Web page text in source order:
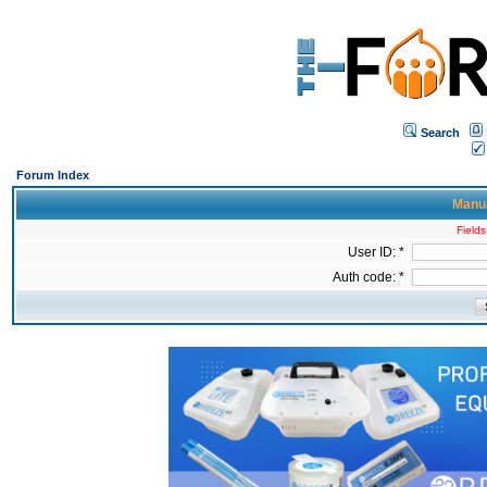
Search
Forum Index
User ID: *
Auth code: *